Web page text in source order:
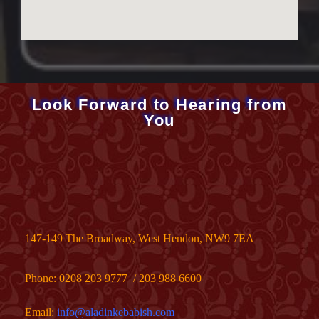
Look Forward to Hearing from
You
147-149 The Broadway, West Hendon, NW9 7EA
Phone: 0208 203 9777 /203 988 6600
Email: info@aladinkebabish.com